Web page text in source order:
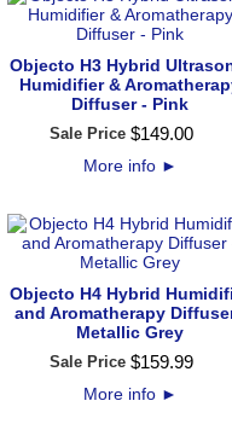
Objecto H3 Hybrid
Humidifier &
Diffuser - Pink
Sale Price $149.00
More info ►
Objecto H4 Hybrid
and Aromatherapy
Metallic Grey
Sale Price $159.99
More info ►